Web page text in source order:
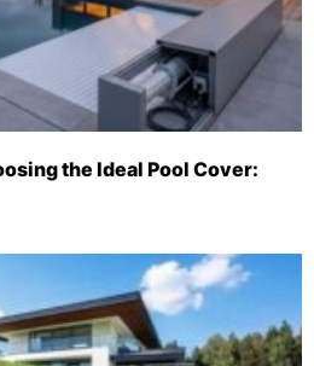
the Ideal Pool Cover: